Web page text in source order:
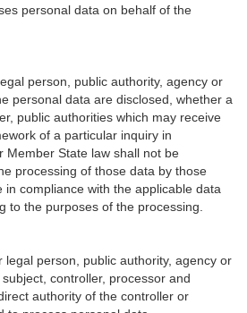
personal data on behalf of the
person, public authority, agency or
personal data are disclosed, whether a
public authorities which may receive
of a particular inquiry in
Member State law shall not be
processing of those data by those
in compliance with the applicable data
to the purposes of the processing.
person, public authority, agency or
controller, processor and
authority of the controller or